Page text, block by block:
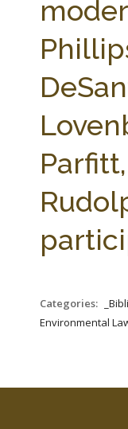
Categories:
Environmental